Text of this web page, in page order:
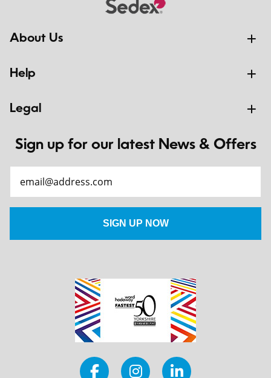
About Us
Help
Legal
Sign up for our latest News & Offers